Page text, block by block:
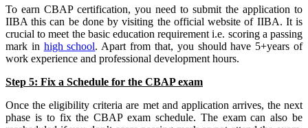
To earn CBAP certification, you need to submit the application to
IIBA this can be done by visiting the official website of IIBA. It is
crucial to meet the basic education requirement i.e. scoring a passing
mark in high school. Apart from that, you should have 5+years of
work experience and professional development hours.
Step 5: Fix a Schedule for the CBAP exam
Once the eligibility criteria are met and application arrives, the next
phase is to fix the CBAP exam schedule. The exam can also be